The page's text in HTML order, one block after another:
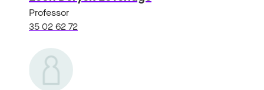
Professor
35 02 62 72